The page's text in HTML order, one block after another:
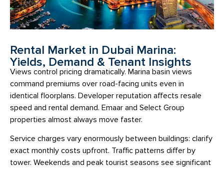
Rental Market in Dubai Marina:
Yields, Demand & Tenant Insights
Views control pricing dramatically. Marina basin views
command premiums over road-facing units even in
identical floorplans. Developer reputation affects resale
speed and rental demand. Emaar and Select Group
properties almost always move faster.
Service charges vary enormously between buildings: clarify
exact monthly costs upfront. Traffic patterns differ by
tower. Weekends and peak tourist seasons see significant